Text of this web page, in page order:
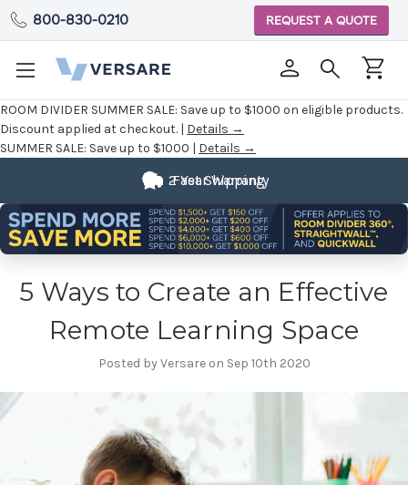
ROOM DIVIDER SUMMER SALE: Save up to $1000 on eligible products.
Discount applied at checkout. | Details →
SUMMER SALE: Save up to $1000 | Details →
800-830-0210 REQUEST A QUOTE
Fast Shipping
2 Year Warranty
Customizable
5 Ways to Create an Effective
Remote Learning Space
Posted by Versare on Sep 10th 2020